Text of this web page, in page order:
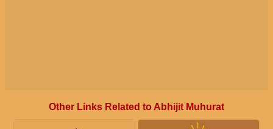
Other Links Related to Abhijit Muhurat